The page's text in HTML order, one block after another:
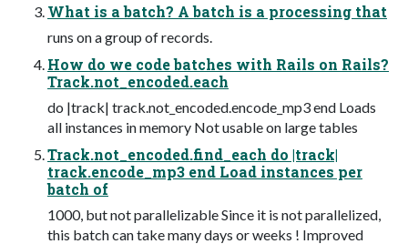
What is a batch? A batch is a processing that
runs on a group of records.
How do we code batches with Rails on Rails?
Track.not_encoded.each
do |track| track.not_encoded.encode_mp3 end Loads
all instances in memory Not usable on large tables
Track.not_encoded.find_each do |track|
track.encode_mp3 end Load instances per
batch of
1000, but not parallelizable Since it is not parallelized,
this batch can take many days or weeks ! Improved